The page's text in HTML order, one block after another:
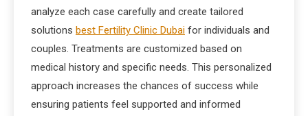
analyze each case carefully and create tailored
solutions best Fertility Clinic Dubai for individuals and
couples. Treatments are customized based on
medical history and specific needs. This personalized
approach increases the chances of success while
ensuring patients feel supported and informed